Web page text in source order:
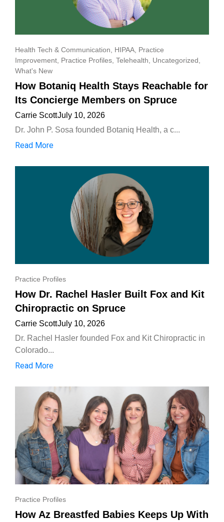
Health Tech & Communication HIPAA Practice
Improvement Practice Profiles Telehealth Uncategorized
What's New
How Botaniq Health Stays Reachable for
Its Concierge Members on Spruce
Carrie ScottJuly 10, 2026
Dr. John P. Sosa founded Botaniq Health, a c...
Read More
Practice Profiles
How Dr. Rachel Hasler Built Fox and Kit
Chiropractic on Spruce
Carrie ScottJuly 10, 2026
Dr. Rachel Hasler founded Fox and Kit Chiropractic in
Colorado...
Read More
Practice Profiles
How Az Breastfed Babies Keeps Up With